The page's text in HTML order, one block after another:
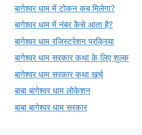
बागेश्वर धाम में टोकन कब मिलेगा?
बागेश्वर धाम में नंबर कैसे आता है?
बागेश्वर धाम रजिस्ट्रेशन प्रक्रिया
बागेश्वर धाम सरकार कथा के लिए शुल्क
बागेश्वर धाम सरकार कथा खर्च
बाबा बागेश्वर धाम लोकेशन
बाबा बागेश्वर धाम सरकार